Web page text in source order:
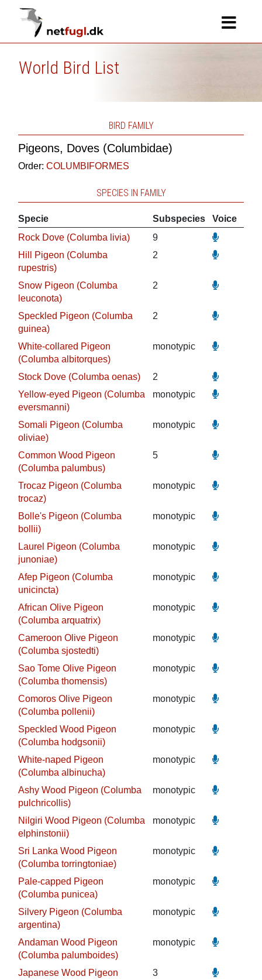
World Bird List
BIRD FAMILY
Pigeons, Doves (Columbidae)
Order: COLUMBIFORMES
SPECIES IN FAMILY
Specie Subspecies
Voice
Rock Dove (Columba livia)
9
Hill Pigeon (Columba
rupestris)
2
Snow Pigeon (Columba
leuconota)
2
Speckled Pigeon (Columba
guinea)
2
White-collared Pigeon
(Columba albitorques)
monotypic
Stock Dove (Columba oenas)
2
Yellow-eyed Pigeon (Columba
eversmanni)
monotypic
Somali Pigeon (Columba
oliviae)
monotypic
Common Wood Pigeon
(Columba palumbus)
5
Trocaz Pigeon (Columba
trocaz)
monotypic
Bolle's Pigeon (Columba
bollii)
monotypic
Laurel Pigeon (Columba
junoniae)
monotypic
Afep Pigeon (Columba
unicincta)
monotypic
African Olive Pigeon
(Columba arquatrix)
monotypic
Cameroon Olive Pigeon
(Columba sjostedti)
monotypic
Sao Tome Olive Pigeon
(Columba thomensis)
monotypic
Comoros Olive Pigeon
(Columba pollenii)
monotypic
Speckled Wood Pigeon
(Columba hodgsonii)
monotypic
White-naped Pigeon
(Columba albinucha)
monotypic
Ashy Wood Pigeon (Columba
pulchricollis)
monotypic
Nilgiri Wood Pigeon (Columba
elphinstonii)
monotypic
Sri Lanka Wood Pigeon
(Columba torringtoniae)
monotypic
Pale-capped Pigeon
(Columba punicea)
monotypic
Silvery Pigeon (Columba
argentina)
monotypic
Andaman Wood Pigeon
(Columba palumboides)
monotypic
Japanese Wood Pigeon
3